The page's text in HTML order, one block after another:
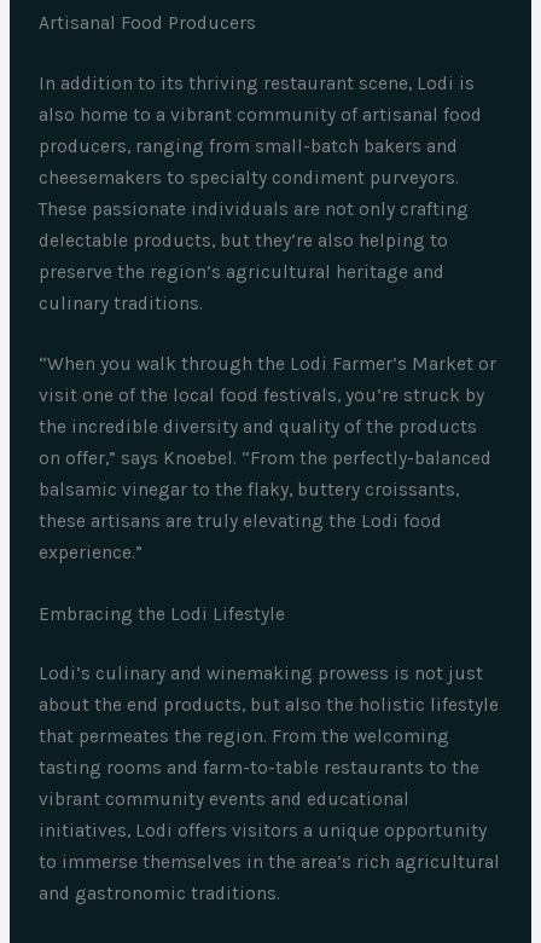
Artisanal Food Producers
In addition to its thriving restaurant scene, Lodi is
also home to a vibrant community of artisanal food
producers, ranging from small-batch bakers and
cheesemakers to specialty condiment purveyors.
These passionate individuals are not only crafting
delectable products, but they’re also helping to
preserve the region’s agricultural heritage and
culinary traditions.
“When you walk through the Lodi Farmer’s Market or
visit one of the local food festivals, you’re struck by
the incredible diversity and quality of the products
on offer,” says Knoebel. “From the perfectly-balanced
balsamic vinegar to the flaky, buttery croissants,
these artisans are truly elevating the Lodi food
experience.”
Embracing the Lodi Lifestyle
Lodi’s culinary and winemaking prowess is not just
about the end products, but also the holistic lifestyle
that permeates the region. From the welcoming
tasting rooms and farm-to-table restaurants to the
vibrant community events and educational
initiatives, Lodi offers visitors a unique opportunity
to immerse themselves in the area’s rich agricultural
and gastronomic traditions.